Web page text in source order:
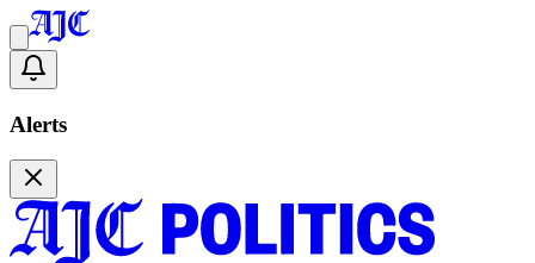
Alerts